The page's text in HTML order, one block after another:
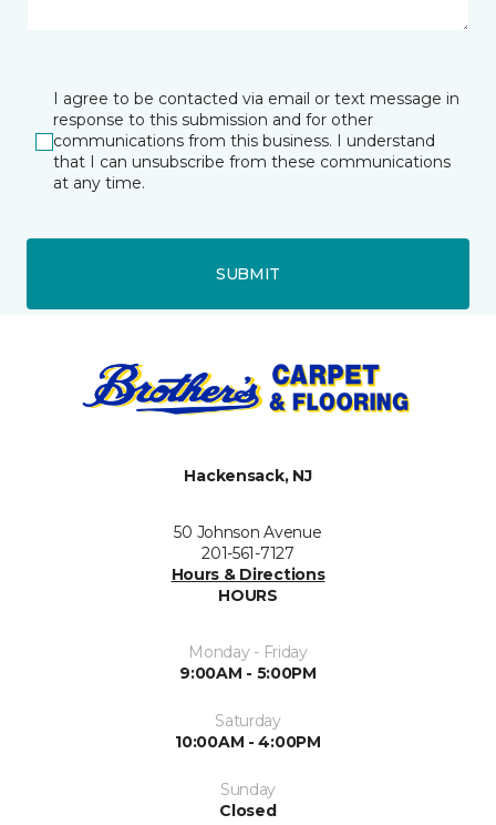
I agree to be contacted via email or text message in
response to this submission and for other
communications from this business. I understand
that I can unsubscribe from these communications
at any time.
SUBMIT
Hackensack, NJ
50 Johnson Avenue
201-561-7127
Hours & Directions
HOURS
Monday - Friday
9:00AM - 5:00PM
Saturday
10:00AM - 4:00PM
Sunday
Closed